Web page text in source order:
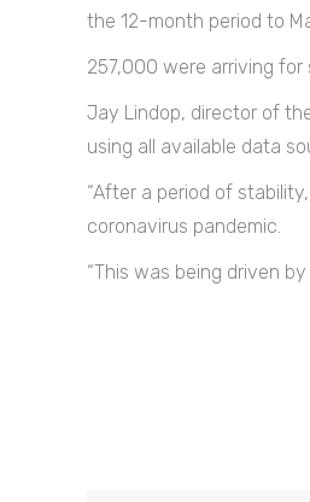
the 12-month period to
257,000 were arriving
Jay Lindop, director of
using all available data
“After a period of
coronavirus pandemic.
“This was being driven